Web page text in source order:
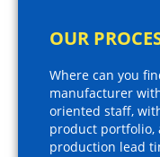
OUR
Where can you
manufacturer
oriented staff,
product portfolio,
production lead